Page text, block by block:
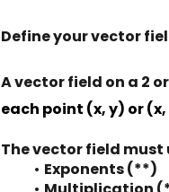
Define your vector
A vector field on a 2
each point (x, y) or
The vector field
Exponents (**)